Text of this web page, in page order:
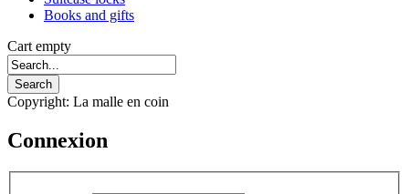
Books and gifts
Cart empty
Copyright: La malle en coin
Connexion